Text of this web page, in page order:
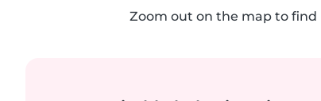
Zoom out on the map to find